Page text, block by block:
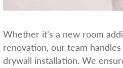
Whether it’s a new room
renovation, our team
drywall installation. We